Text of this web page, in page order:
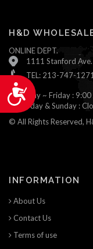
Accessibility
H&D
ONLINE DEPT.
1111 Stanford
TEL: 213-747-1271
Monday ~ Friday :
Saturday & Sunday :
© All Rights Reserved,
INFORMATION
About Us
Contact Us
Terms of use